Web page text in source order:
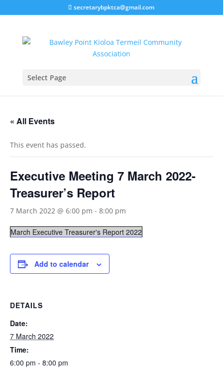
secretarybpktca@gmail.com
Select Page
« All Events
This event has passed.
Executive Meeting 7 March 2022-
Treasurer’s Report
7 March 2022 @ 6:00 pm - 8:00 pm
March Executive Treasurer's Report 2022
Add to calendar
DETAILS
Date:
7 March 2022
Time:
6:00 pm - 8:00 pm